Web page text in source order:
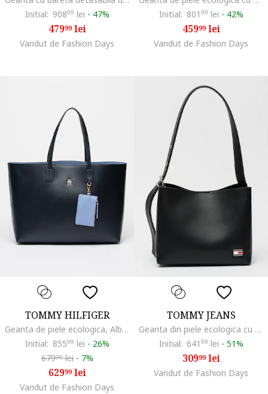
Initial: 90899 lei - 47%
47999lei
Vandut de Fashion Days
Initial: 801 99 lei - 42%
45999lei
Vandut de Fashion Days
TOMMY HILFIGER
Geanta de piele ecologica, Albastru ultramarin
Initial: 85599 lei - 26%
67999lei - 7%
62999lei
Vandut de Fashion Days
TOMMY JEANS
Geanta din piele ecologica cu bareta de umar si logo, Negru
Initial: 641 99 lei - 51%
30999lei
Vandut de Fashion Days